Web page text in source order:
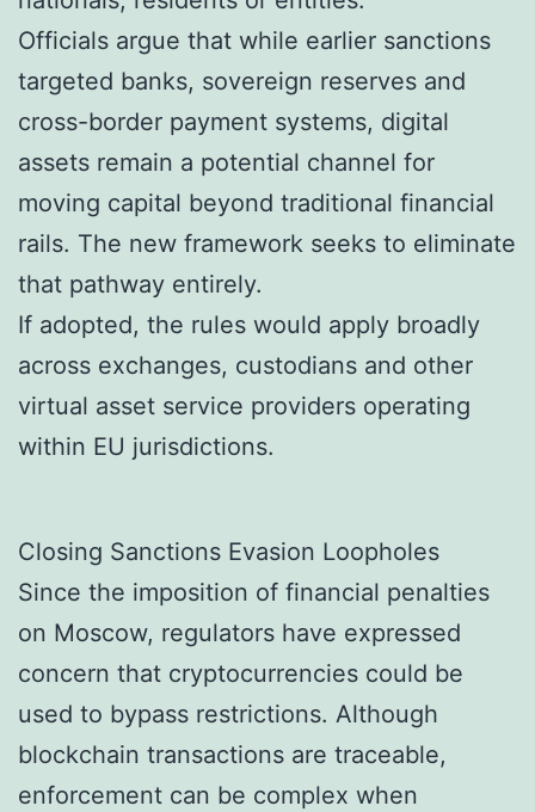
Officials argue that while earlier sanctions
targeted banks, sovereign reserves and
cross-border payment systems, digital
assets remain a potential channel for
moving capital beyond traditional financial
rails. The new framework seeks to eliminate
that pathway entirely.
If adopted, the rules would apply broadly
across exchanges, custodians and other
virtual asset service providers operating
within EU jurisdictions.
Closing Sanctions Evasion Loopholes
Since the imposition of financial penalties
on Moscow, regulators have expressed
concern that cryptocurrencies could be
used to bypass restrictions. Although
blockchain transactions are traceable,
enforcement can be complex when